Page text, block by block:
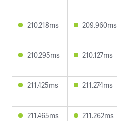
210.218ms 209.960ms
210.295ms 210.127ms
211.425ms 211.274ms
211.465ms 211.262ms